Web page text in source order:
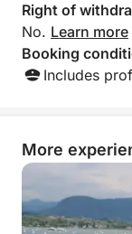
Right of
No. Learn more
Booking
Includes
More